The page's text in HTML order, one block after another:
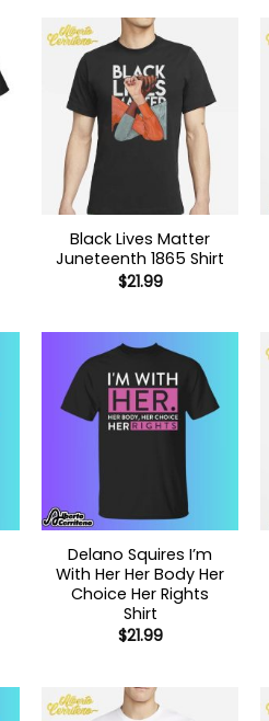
Black Lives Matter
Juneteenth 1865 Shirt
$21.99
Delano Squires I’m
With Her Her Body Her
Choice Her Rights
Shirt
$21.99